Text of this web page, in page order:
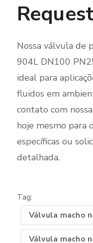
Nossa válvula de
904L DN100
ideal para
fluidos em
contato com
hoje mesmo para
específicas ou
detalhada.
Tag:
Válvula macho
Válvula macho